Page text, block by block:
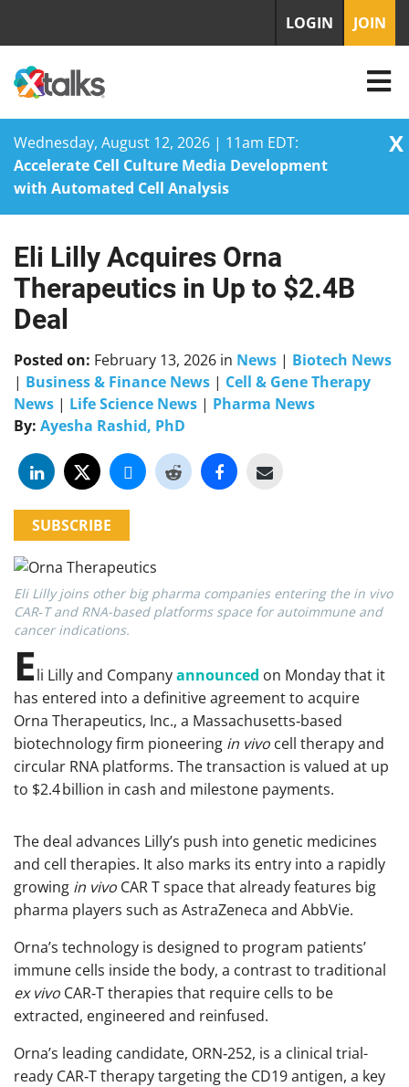
Wednesday, August 12, 2026 | 11am EDT:
Accelerate Cell Culture Media Development
with Automated Cell Analysis
X
Skip
to
content
LOGIN JOIN
Eli Lilly Acquires Orna
Therapeutics in Up to $2.4B
Deal
Posted on: February 13, 2026 in News | Biotech News
| Business & Finance News | Cell & Gene Therapy
News | Life Science News | Pharma News
By: Ayesha Rashid, PhD
SUBSCRIBE
Eli Lilly joins other big pharma companies entering the in vivo
CAR‑T and RNA-based platforms space for autoimmune and
cancer indications.
Eli Lilly and Companyannounced on Monday that it
has entered into a definitive agreement to acquire
Orna Therapeutics, Inc., a Massachusetts‑based
biotechnology firm pioneering in vivo cell therapy and
circular RNA platforms. The transaction is valued at up
to $2.4 billion in cash and milestone payments.
The deal advances Lilly’s push into genetic medicines
and cell therapies. It also marks its entry into a rapidly
growing in vivo CAR T space that already features big
pharma players such as AstraZeneca and AbbVie.
Orna’s technology is designed to program patients’
immune cells inside the body, a contrast to traditional
ex vivo CAR‑T therapies that require cells to be
extracted, engineered and reinfused.
Orna’s leading candidate, ORN‑252, is a clinical trial-
ready CAR‑T therapy targeting the CD19 antigen, a key